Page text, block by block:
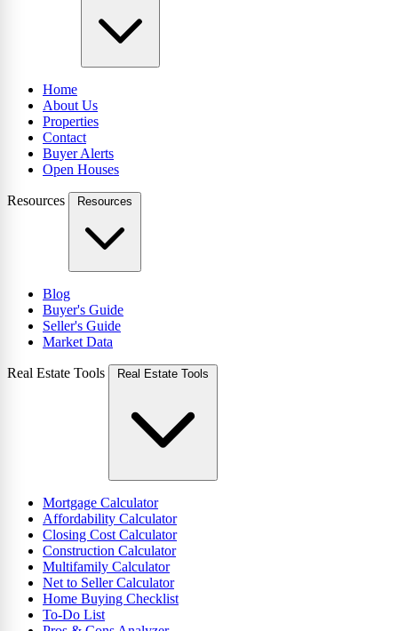
Home
About Us
Properties
Contact
Buyer Alerts
Open Houses
Resources Resources
Blog
Buyer's Guide
Seller's Guide
Market Data
Real Estate Tools Real Estate Tools
Mortgage Calculator
Affordability Calculator
Closing Cost Calculator
Construction Calculator
Multifamily Calculator
Net to Seller Calculator
Home Buying Checklist
To-Do List